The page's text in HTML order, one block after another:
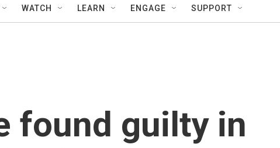
e
WATCH LEARN ENGAGE SUPPORT
found guilty in